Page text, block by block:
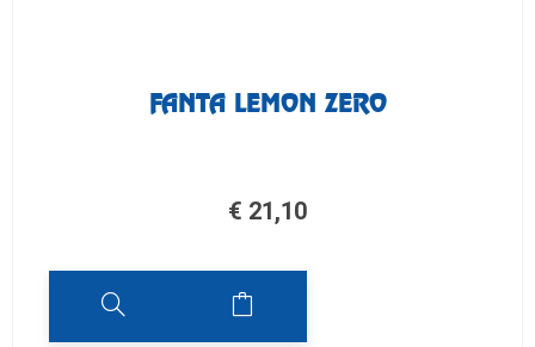
FANTA LEMON ZERO
€ 21,10